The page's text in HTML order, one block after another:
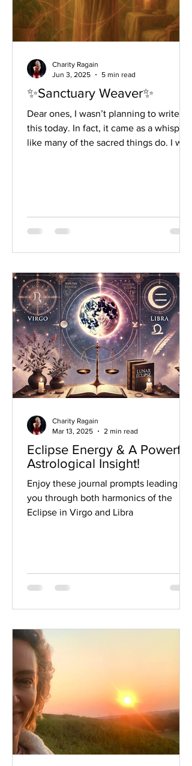
✨Sanctuary Weaver✨
Dear ones, I wasn’t planning to write
this today. In fact, it came as a whisper~
like many of the sacred things do. I was
Charity Ragain
Jun 3, 2025
5 min read
Eclipse Energy & A Powerful
Astrological Insight!
Enjoy these journal prompts leading
you through both harmonics of the
Eclipse in Virgo and Libra
Charity Ragain
Mar 13, 2025
2 min read